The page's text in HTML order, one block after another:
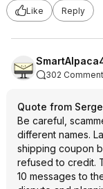
Like
Reply
302
Quote from
Be careful,
different names.
shipping coupon
refused to credit.
10 messages to